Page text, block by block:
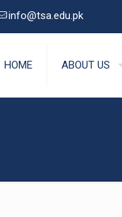
info@tsa.edu.pk
HOME ABOUT US